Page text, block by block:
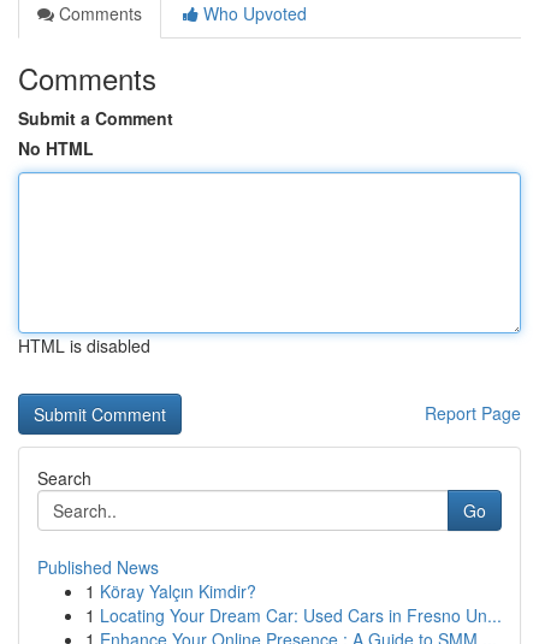
Comments
Who Upvoted
Comments
Submit a Comment
No HTML
HTML is disabled
Report Page
Search
Go
Published News
1 Köray Yalçın Kimdir?
1 Locating Your Dream Car: Used Cars in Fresno Un...
1 Enhance Your Online Presence : A Guide to SMM ...